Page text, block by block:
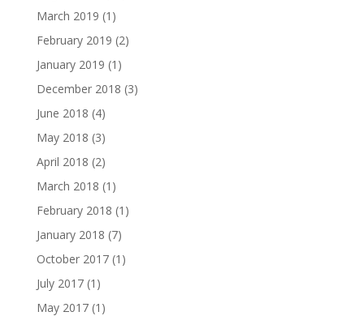
March 2019 (1)
February 2019 (2)
January 2019 (1)
December 2018 (3)
June 2018 (4)
May 2018 (3)
April 2018 (2)
March 2018 (1)
February 2018 (1)
January 2018 (7)
October 2017(1)
July 2017(1)
May 2017(1)